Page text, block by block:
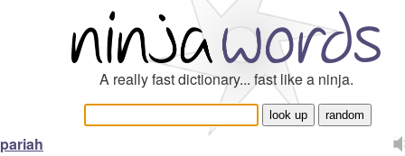
A really fast dictionary... fast like a ninja.
pariah